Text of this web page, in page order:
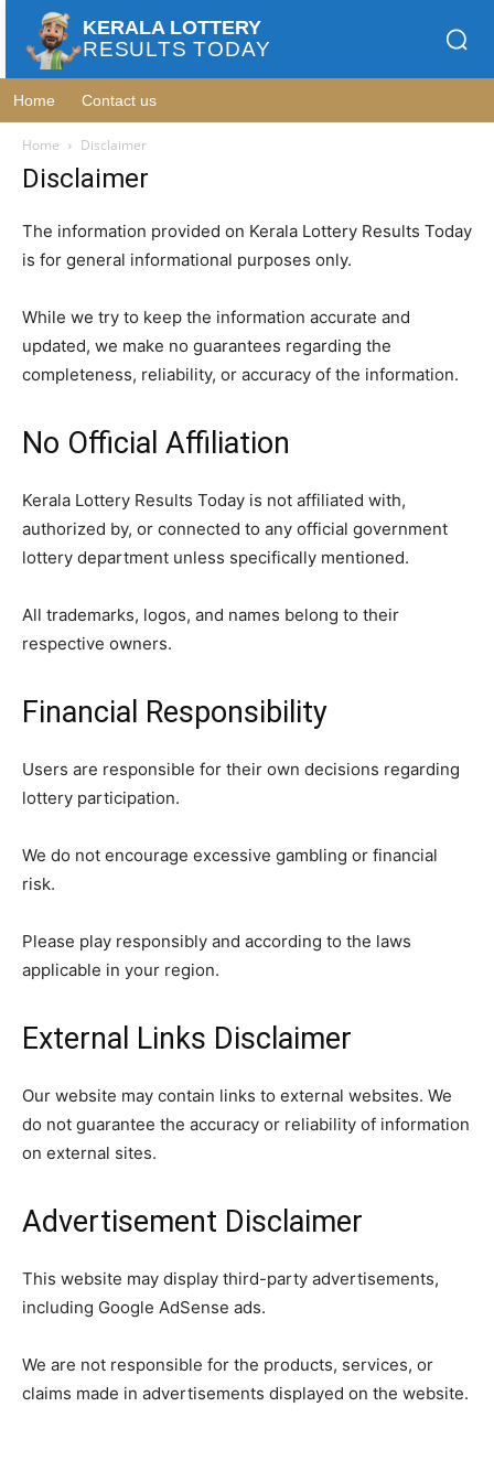
KERALA LOTTERY
RESULTS TODAY
Home Contact us
Home Disclaimer
Disclaimer
The information provided on Kerala Lottery Results Today
is for general informational purposes only.
While we try to keep the information accurate and
updated, we make no guarantees regarding the
completeness, reliability, or accuracy of the information.
No Official Affiliation
Kerala Lottery Results Today is not affiliated with,
authorized by, or connected to any official government
lottery department unless specifically mentioned.
All trademarks, logos, and names belong to their
respective owners.
Financial Responsibility
Users are responsible for their own decisions regarding
lottery participation.
We do not encourage excessive gambling or financial
risk.
Please play responsibly and according to the laws
applicable in your region.
External Links Disclaimer
Our website may contain links to external websites. We
do not guarantee the accuracy or reliability of information
on external sites.
Advertisement Disclaimer
This website may display third-party advertisements,
including Google AdSense ads.
We are not responsible for the products, services, or
claims made in advertisements displayed on the website.